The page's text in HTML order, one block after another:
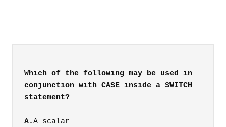
Which of the following may be used in
conjunction with CASE inside a SWITCH
statement?
A.A scalar